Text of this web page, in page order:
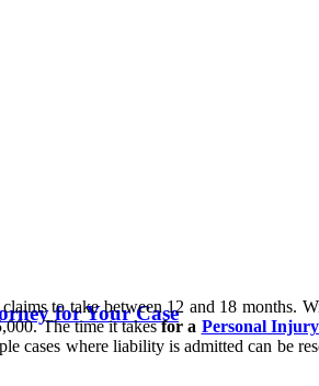
for Your Case
to take between 12 and 18
The time it takesfor a Personal
cases where liability is admitted can be